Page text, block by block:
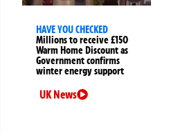
HAVE YOU CHECKED
Millions to receive £150
Warm Home Discount as
Government confirms
winter energy support
UK News